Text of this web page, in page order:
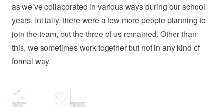
as we’ve collaborated in various ways during our school
years. Initially, there were a few more people planning to
join the team, but the three of us remained. Other than
this, we sometimes work together but not in any kind of
formal way.